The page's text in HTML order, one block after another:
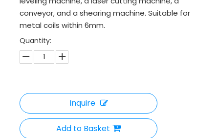
conveyor, and a shearing machine. Suitable for
metal coils within 6mm.
Quantity:
Inquire
Add to Basket